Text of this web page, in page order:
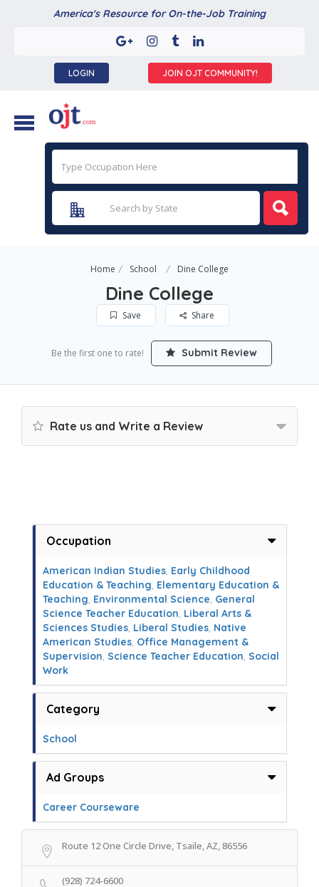
America's Resource for On-the-Job Training
LOGIN JOIN OJT COMMUNITY!
Home School Dine College
Dine College
Save Share
Be the first one to rate! Submit Review
Rate us and Write a Review
Occupation
American Indian Studies, Early Childhood
Education & Teaching, Elementary Education &
Teaching, Environmental Science, General
Science Teacher Education, Liberal Arts &
Sciences Studies, Liberal Studies, Native
American Studies, Office Management &
Supervision, Science Teacher Education, Social
Work
Category
School
Ad Groups
Career Courseware
Route 12 One Circle Drive, Tsaile, AZ, 86556
(928) 724-6600